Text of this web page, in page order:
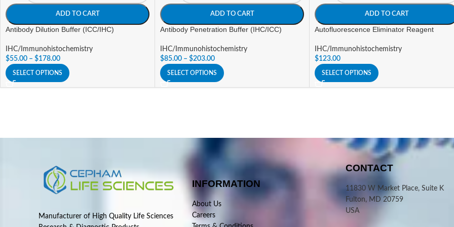
ADD TO CART
Antibody Dilution Buffer (ICC/IHC)
IHC/Immunohistochemistry
$55.00 – $178.00
SELECT OPTIONS
ADD TO CART
Antibody Penetration Buffer (IHC/ICC)
IHC/Immunohistochemistry
$85.00 – $203.00
SELECT OPTIONS
ADD TO CART
Autofluorescence Eliminator Reagent
IHC/Immunohistochemistry
$123.00
SELECT OPTIONS
Manufacturer of High Quality Life Sciences
INFORMATION
About Us
Careers
CONTACT
11830 W Market Place, Suite K
Fulton, MD 20759
USA